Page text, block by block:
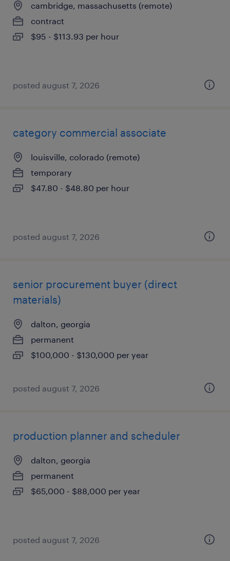
cambridge, massachusetts (remote)
contract
$95 - $113.93 per hour
posted august 7, 2026
category commercial associate
louisville, colorado (remote)
temporary
$47.80 - $48.80 per hour
posted august 7, 2026
senior procurement buyer (direct
materials)
dalton, georgia
permanent
$100,000 - $130,000 per year
posted august 7, 2026
production planner and scheduler
dalton, georgia
permanent
$65,000 - $88,000 per year
posted august 7, 2026